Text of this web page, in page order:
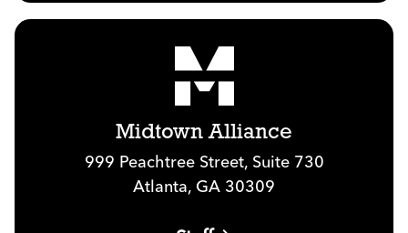
Midtown Alliance
999 Peachtree Street, Suite 730
Atlanta, GA 30309